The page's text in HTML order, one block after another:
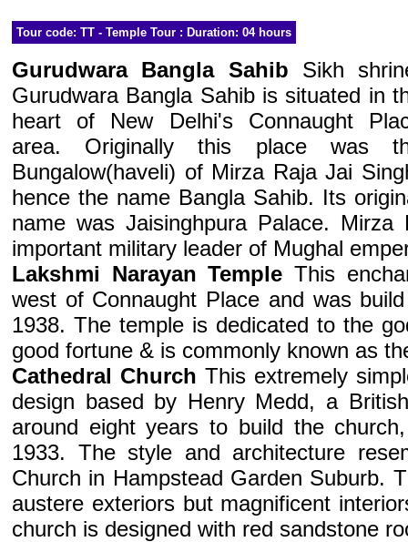
Tour code: TT - Temple Tour : Duration: 04 hours
Gurudwara Bangla Sahib Sikh
Gurudwara Bangla Sahib is situated in
heart of New Delhi's Connaught
area. Originally this place was
Bungalow(haveli) of Mirza Raja Jai
hence the name Bangla Sahib. Its
name was Jaisinghpura Palace.
important military leader of Mughal
Lakshmi Narayan TempleThis
west of Connaught Place and was
1938. The temple is dedicated to the
good fortune & is commonly known as
Cathedral Church This extremely
design based by Henry Medd, a
around eight years to build the
1933. The style and architecture
Church in Hampstead Garden Suburb.
austere exteriors but magnificent
church is designed with red sandstone